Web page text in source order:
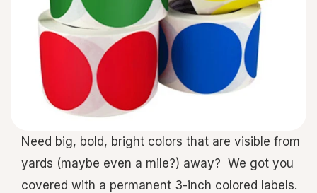
Need big, bold, bright colors that are visible from
yards (maybe even a mile?) away? We got you
covered with a permanent 3-inch colored labels.